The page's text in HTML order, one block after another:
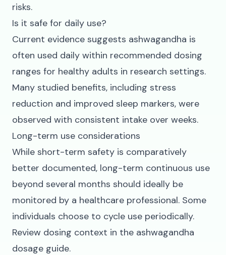
risks.
Is it safe for daily use?
Current evidence suggests ashwagandha is
often used daily within recommended dosing
ranges for healthy adults in research settings.
Many studied benefits, including stress
reduction and improved sleep markers, were
observed with consistent intake over weeks.
Long-term use considerations
While short-term safety is comparatively
better documented, long-term continuous use
beyond several months should ideally be
monitored by a healthcare professional. Some
individuals choose to cycle use periodically.
Review dosing context in the ashwagandha
dosage guide.